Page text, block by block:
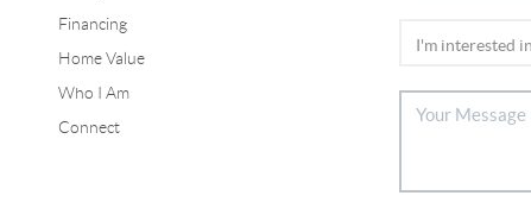
Financing
Home Value
Who I Am
Connect